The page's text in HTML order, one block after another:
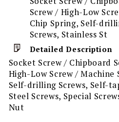
Screw / High-Low
Chip Spring, Self-
Screws, Stainless St
Detailed Description
Socket Screw / Chipboard
High-Low Screw / Machine
Self-drilling Screws, Self-
Steel Screws, Special
Nut